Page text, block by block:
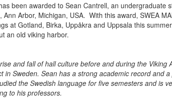
been awarded to Sean Cantrell, an undergraduate
Arbor, Michigan, USA. With this award, SWEA
at Gotland, Birka, Uppåkra and Uppsala this
an old viking harbor.
and fall of hall culture before and during the Viking
Sweden. Sean has a strong academic record and
the Swedish language for five semesters and is
to his professors.